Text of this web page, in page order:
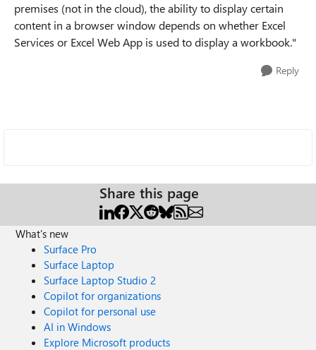
premises (not in the cloud), the ability to display certain
content in a browser window depends on whether Excel
Services or Excel Web App is used to display a workbook."
Reply
Share this page
What's new
Surface Pro
Surface Laptop
Surface Laptop Studio 2
Copilot for organizations
Copilot for personal use
AI in Windows
Explore Microsoft products